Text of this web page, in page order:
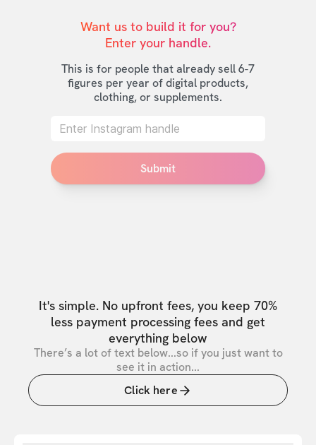
Want us to build it for you?
Enter your handle.
This is for people that already sell 6-7
figures per year of digital products,
clothing, or supplements.
Submit
It's simple. No upfront fees, you keep 70%
less payment processing fees and get
everything below
There’s a lot of text below...so if you just want to
see it in action...
Click here